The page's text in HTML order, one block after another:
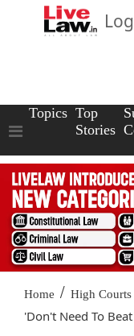
Topics Top
Stories
Home / High Courts
'Don't Need To